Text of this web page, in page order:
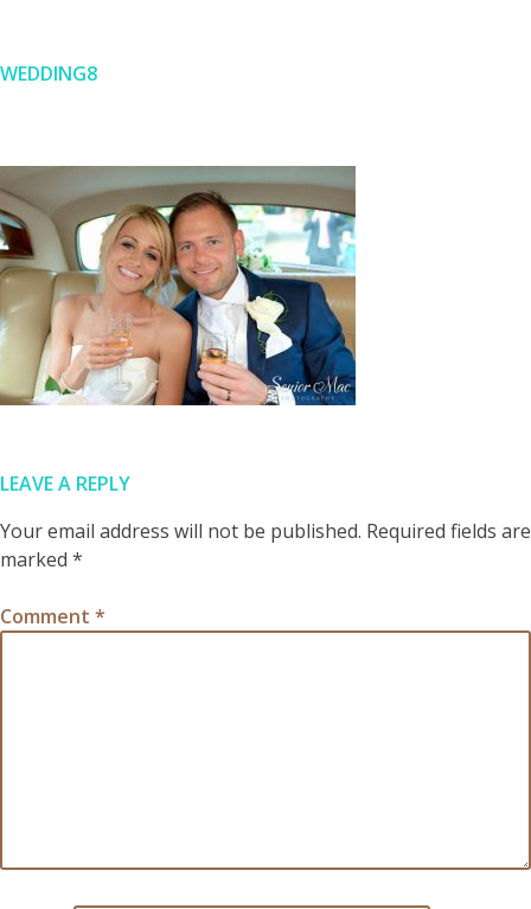
to
content
WEDDING8
LEAVE A REPLY
Your email address will not be published. Required fields are
marked *
Comment *